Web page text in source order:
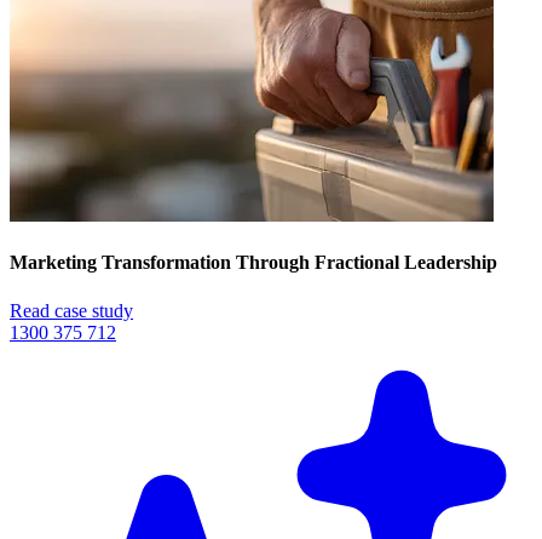
Marketing Transformation Through Fractional Leadership
Read case study
1300 375 712